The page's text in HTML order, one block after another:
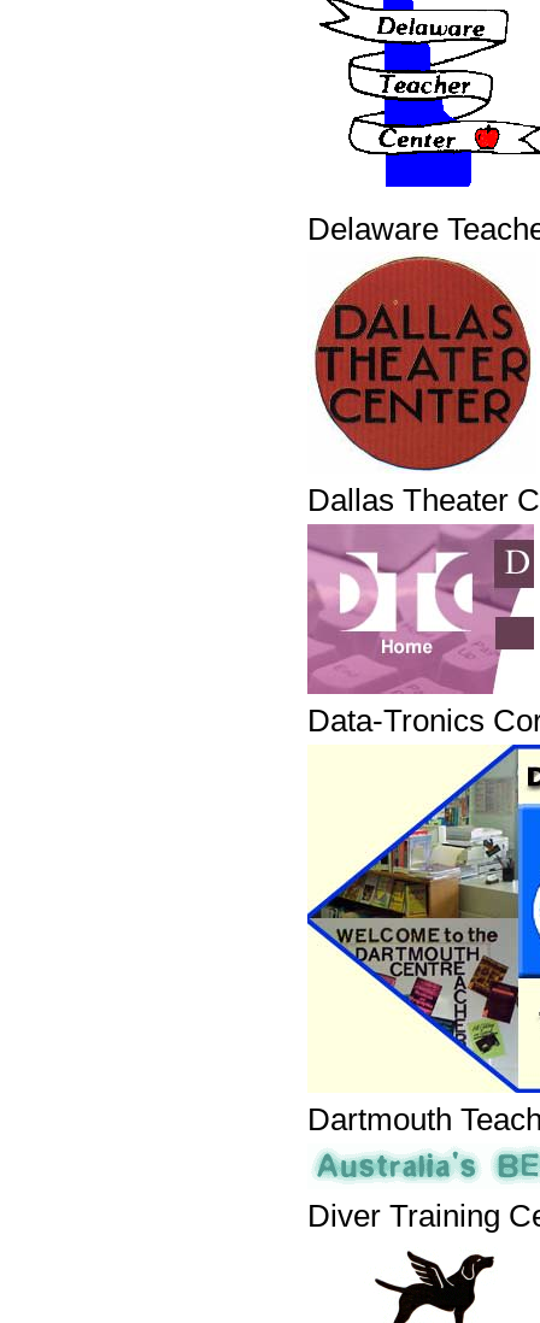
Delaware
Dallas Theater
Data-Tronics
Dartmouth
Diver Training